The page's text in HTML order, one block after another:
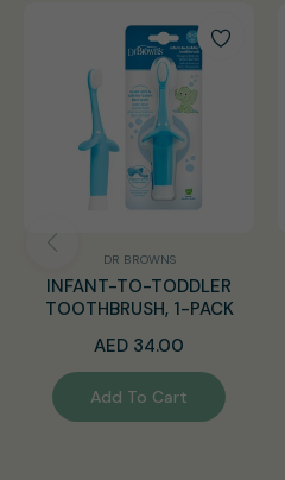
DR BROWNS
INFANT-TO-TODDLER
TOOTHBRUSH, 1-PACK
Regular
price
AED 34.00
Add To Cart